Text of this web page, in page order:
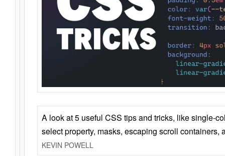
A look at 5 useful CSS tips and tricks, like single-
select property, masks, escaping scroll containers,
KEVIN POWELL